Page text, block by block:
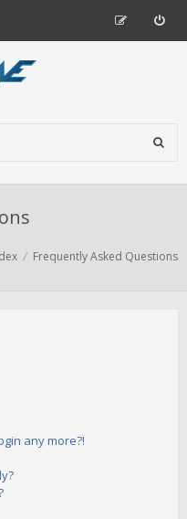
Frequently Asked Questions
any more?!